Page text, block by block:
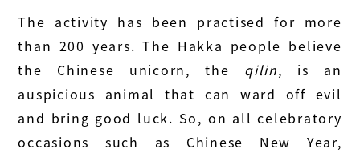
The activity has been practised for more
than 200 years. The Hakka people believe
the Chinese unicorn, the qilin, is an
auspicious animal that can ward off evil
and bring good luck. So, on all celebratory
occasions such as Chinese New Year,